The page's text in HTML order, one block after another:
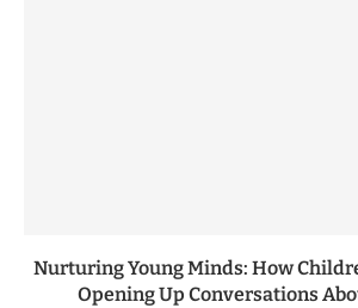
Nurturing Young Minds: How
Opening Up Conversations